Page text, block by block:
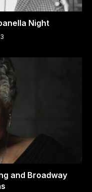
Night
and Broadway